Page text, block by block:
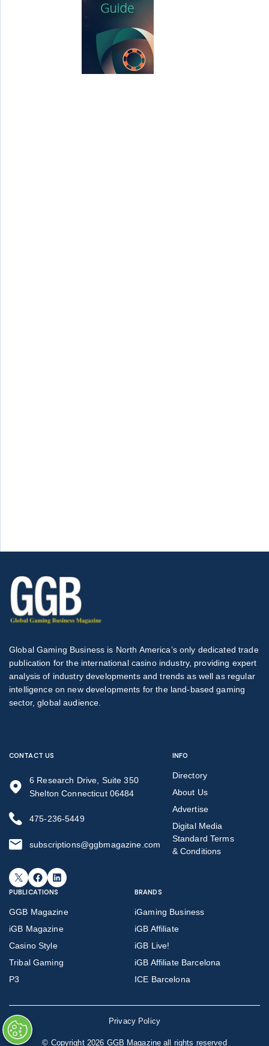
Global Gaming Business is North America’s only dedicated trade
publication for the international casino industry, providing expert
analysis of industry developments and trends as well as regular
intelligence on new developments for the land-based gaming
sector, global audience.
CONTACT US
6 Research Drive, Suite 350
Shelton Connecticut 06484
475-236-5449
subscriptions@ggbmagazine.com
X Facebook LinkedIn
INFO
Directory
About Us
Advertise
Digital Media
Standard Terms
& Conditions
PUBLICATIONS
GGB Magazine
iGB Magazine
Casino Style
Tribal Gaming
P3
BRANDS
iGaming Business
iGB Affiliate
iGB Live!
iGB Affiliate Barcelona
ICE Barcelona
Privacy Policy
© Copyright 2026 GGB Magazine all rights reserved